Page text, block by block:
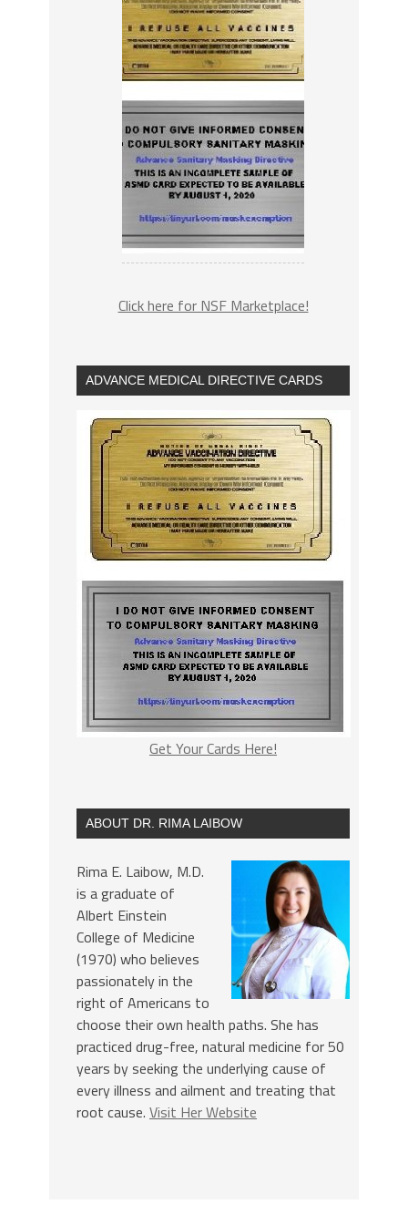
Click here for NSF Marketplace!
ADVANCE MEDICAL DIRECTIVE CARDS
Get Your Cards Here!
ABOUT DR. RIMA LAIBOW
Rima E. Laibow, M.D.
is a graduate of
Albert Einstein
College of Medicine
(1970) who believes
passionately in the
right of Americans to
choose their own health paths. She has
practiced drug-free, natural medicine for 50
years by seeking the underlying cause of
every illness and ailment and treating that
root cause. Visit Her Website